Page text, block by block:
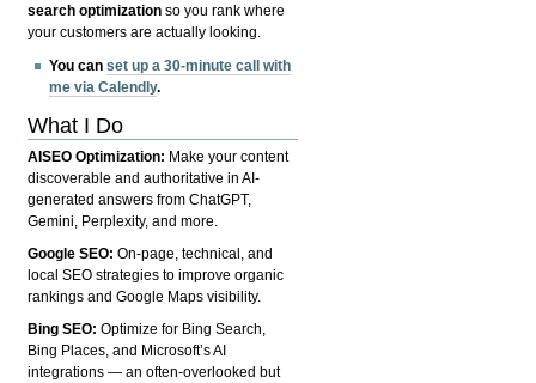
search optimization so you rank where
your customers are actually looking.
You canset up a 30-minute call with
me via Calendly.
What I Do
AISEO Optimization: Make your content
discoverable and authoritative in AI-
generated answers from ChatGPT,
Gemini, Perplexity, and more.
Google SEO:On-page, technical, and
local SEO strategies to improve organic
rankings and Google Maps visibility.
Bing SEO:Optimize for Bing Search,
Bing Places, and Microsoft’s AI
integrations — an often-overlooked but